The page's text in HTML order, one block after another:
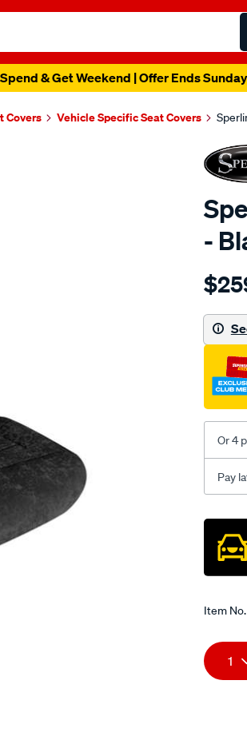
& Get Weekend | Offer Ends
Covers Vehicle Specific Seat Covers
-
tm-
vel-
black-
rear/
Or 4
Pay
Item No.
Add
to
1